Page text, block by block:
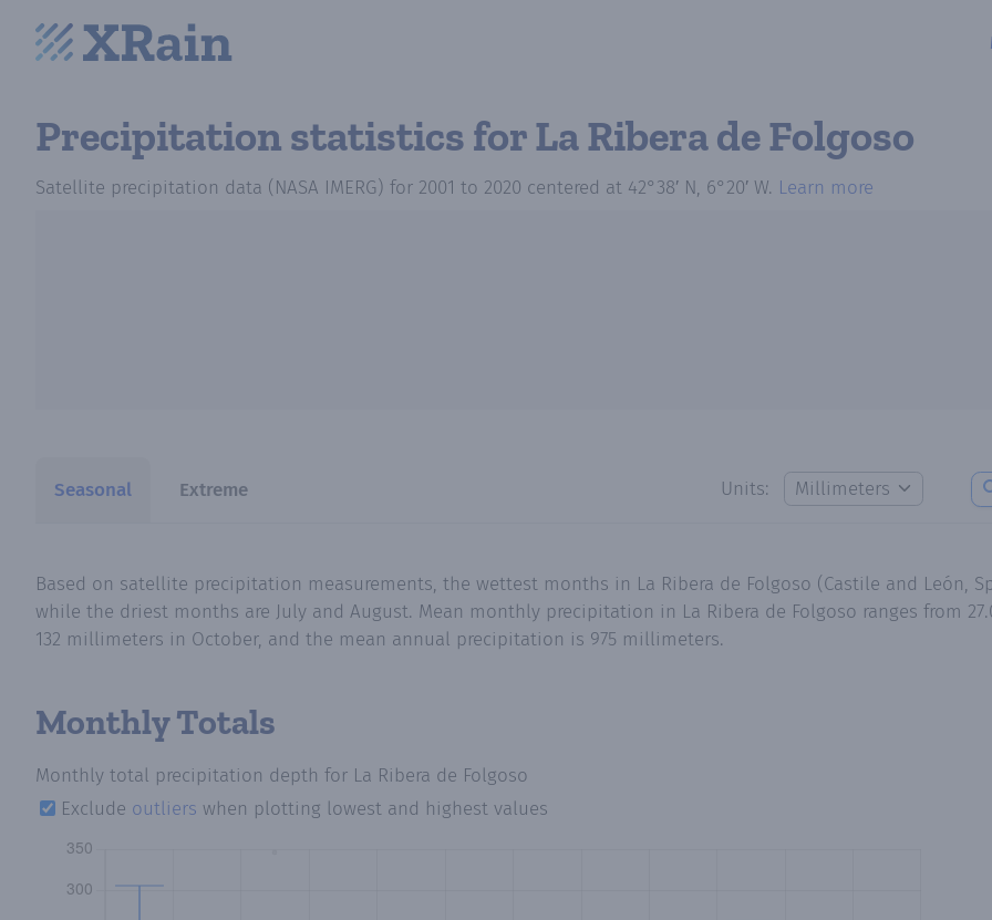
Precipitation statisticsfor La Ribera de Folgoso
Satellite precipitation data (NASA IMERG) for 2001 to 2020 centered at 42°38′ N, 6°20′ W. Learn more
Seasonal Extreme Units:
Based on satellite precipitation measurements, the wettest months in La Ribera de Folgoso (Castile and León,
while the driest months are July and August. Mean monthly precipitation in La Ribera de Folgoso ranges from
132 millimeters in October, and the mean annual precipitation is 975 millimeters.
Monthly Totals
Monthly total precipitation depth for La Ribera de Folgoso
Exclude outliers when plotting lowest and highest values